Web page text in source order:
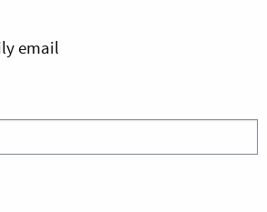
email